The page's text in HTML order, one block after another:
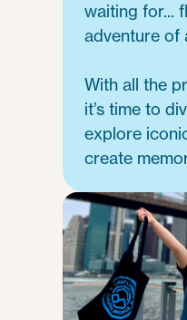
waiting for...
adventure of
With all the
it’s time to
explore
create